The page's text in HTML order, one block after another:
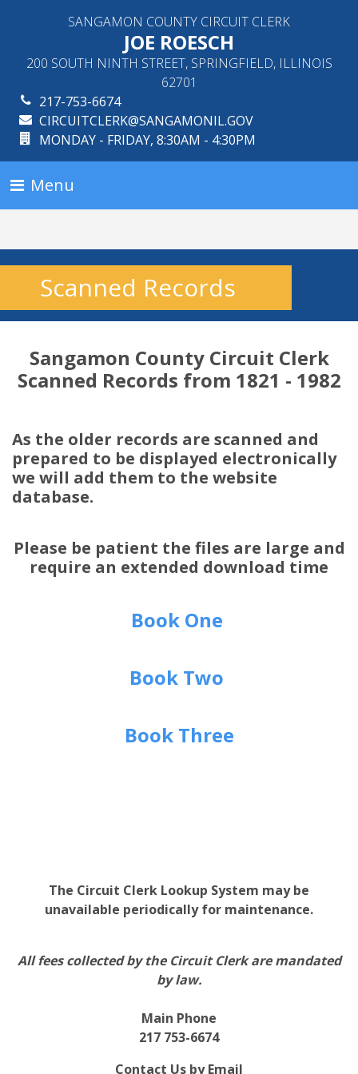
SANGAMON COUNTY CIRCUIT CLERK
JOE ROESCH
200 SOUTH NINTH STREET, SPRINGFIELD, ILLINOIS
62701
217-753-6674
CIRCUITCLERK@SANGAMONIL.GOV
MONDAY - FRIDAY, 8:30AM - 4:30PM
Menu
Scanned Records
Sangamon County Circuit Clerk
Scanned Records from 1821 - 1982
As the older records are scanned and
prepared to be displayed electronically
we will add them to the website
database.
Please be patient the files are large and
require an extended download time
Book One
Book Two
Book Three
The Circuit Clerk Lookup System may be
unavailable periodically for maintenance.
All fees collected by the Circuit Clerk are mandated
by law.
Main Phone
217 753-6674
Contact Us by Email